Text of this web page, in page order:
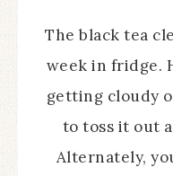
The black tea
week in fridge.
getting cloudy
to toss it out
Alternately,